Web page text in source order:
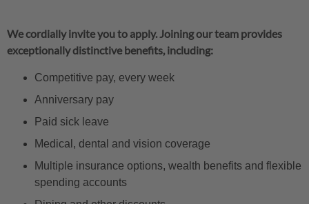
We cordially invite you to apply. Joining our team provides
exceptionally distinctive benefits, including:
Competitive pay, every week
Anniversary pay
Paid sick leave
Medical, dental and vision coverage
Multiple insurance options, wealth benefits and flexible
spending accounts